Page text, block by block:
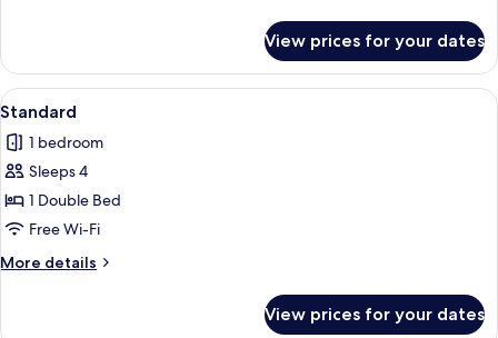
Twin
Room
View prices for your dates
View
all
photos
for
Standard
A modern hotel room with a large
8
Standard
1 bedroom
Sleeps 4
1 Double Bed
Free Wi-Fi
More details
More
View prices for your dates